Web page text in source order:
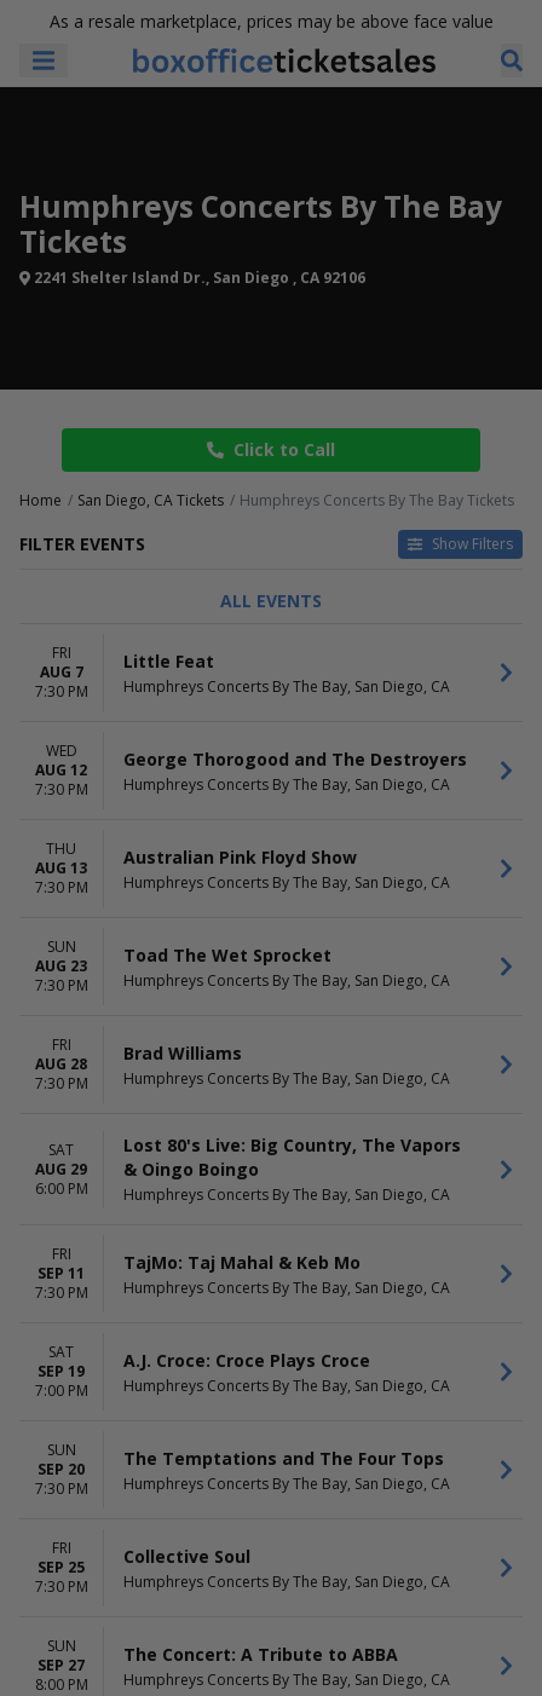
As a resale marketplace, prices may be above face value
Humphreys Concerts By The Bay
Tickets
2241 Shelter Island Dr., San Diego , CA 92106
Click to Call
Home San Diego, CA Tickets Humphreys Concerts By The Bay Tickets
FILTER EVENTS Show Filters
CATEGORIES
Alternative
Pop / Rock
DAY OF WEEK
Tuesday
Wednesday
Thursday
Saturday
PERFORMERS
Air Supply
America - The Band
MONTHS
August
September
October
DATES
Choose dates
ALL EVENTS
FRI
AUG 7
7:30 PM
Little Feat
Humphreys Concerts By The Bay, San Diego, CA
WED
AUG 12
7:30 PM
George Thorogood and The Destroyers
Humphreys Concerts By The Bay, San Diego, CA
THU
AUG 13
7:30 PM
Australian Pink Floyd Show
Humphreys Concerts By The Bay, San Diego, CA
SUN
AUG 23
7:30 PM
Toad The Wet Sprocket
Humphreys Concerts By The Bay, San Diego, CA
FRI
AUG 28
7:30 PM
Brad Williams
Humphreys Concerts By The Bay, San Diego, CA
SAT
AUG 29
6:00 PM
Lost 80's Live: Big Country, The Vapors
& Oingo Boingo
Humphreys Concerts By The Bay, San Diego, CA
FRI
SEP 11
7:30 PM
TajMo: Taj Mahal & Keb Mo
Humphreys Concerts By The Bay, San Diego, CA
SAT
SEP 19
7:00 PM
A.J. Croce: Croce Plays Croce
Humphreys Concerts By The Bay, San Diego, CA
SUN
SEP 20
7:30 PM
The Temptations and The Four Tops
Humphreys Concerts By The Bay, San Diego, CA
FRI
SEP 25
7:30 PM
Collective Soul
Humphreys Concerts By The Bay, San Diego, CA
SUN
SEP 27
8:00 PM
The Concert: A Tribute to ABBA
Humphreys Concerts By The Bay, San Diego, CA